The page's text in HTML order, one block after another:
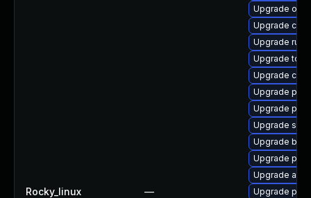
Rocky_linux —
Upgrade
Upgrade
Upgrade
Upgrade
Upgrade
Upgrade
Upgrade
Upgrade
Upgrade
Upgrade
Upgrade
Upgrade